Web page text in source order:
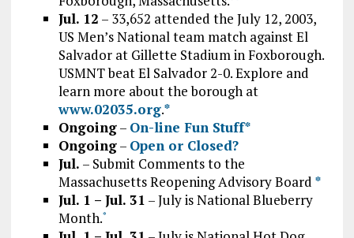
Jul. 12 – 33,652 attended the July 12, 2003,
US Men’s National team match against El
Salvador at Gillette Stadium in Foxborough.
USMNT beat El Salvador 2-0. Explore and
learn more about the borough at
www.02035.org.*
Ongoing– On-line Fun Stuff*
Ongoing– Open or Closed?
Jul. – Submit Comments to the
Massachusetts Reopening Advisory Board *
Jul. 1 – Jul. 31 – July is National Blueberry
Month.*